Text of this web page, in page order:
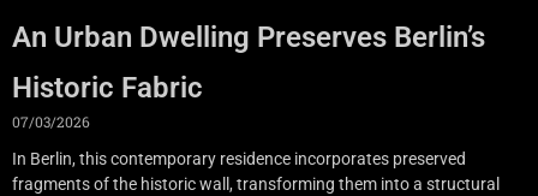
An Urban Dwelling Preserves Berlin’s
Historic Fabric
07/03/2026
In Berlin, this contemporary residence incorporates preserved
fragments of the historic wall, transforming them into a structural